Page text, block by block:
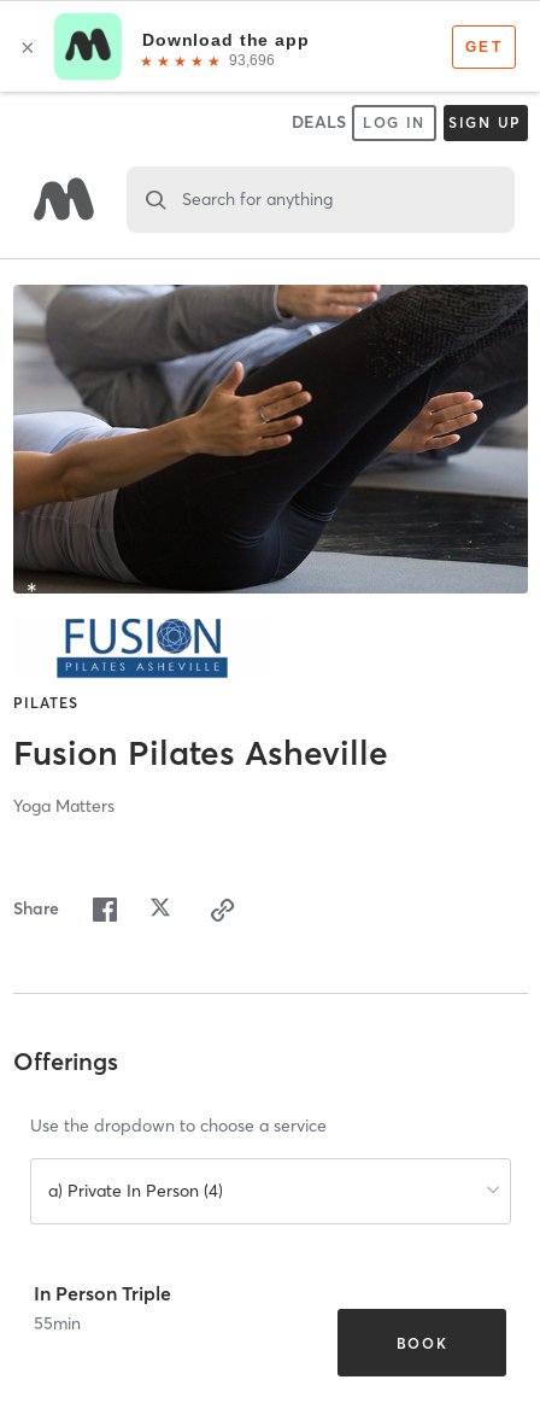
DEALS LOG IN SIGN UP
Search for anything
PILATES
Fusion Pilates Asheville
Yoga Matters
Share
Offerings
Use the dropdown to choose a service
a) Private In Person (4)
In Person Triple
55min
BOOK